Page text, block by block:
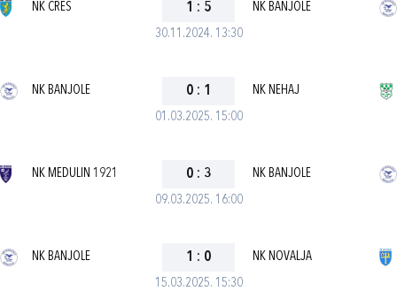
30.11.2024. 13:30
NK CRES 1 : 5 NK BANJOLE
01.03.2025. 15:00
NK BANJOLE 0 : 1 NK NEHAJ
09.03.2025. 16:00
NK MEDULIN 1921 0 : 3 NK BANJOLE
15.03.2025. 15:30
NK BANJOLE 1 : 0 NK NOVALJA